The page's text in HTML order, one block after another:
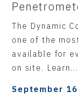
The Dynamic
one of the
available for
on site. Learn...
September